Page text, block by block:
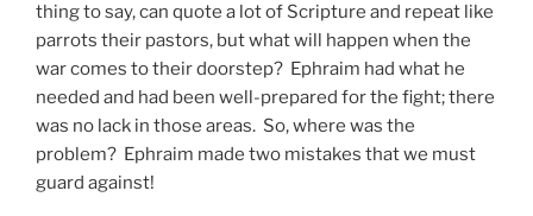
thing to say, can quote a lot of Scripture and repeat like
parrots their pastors, but what will happen when the
war comes to their doorstep? Ephraim had what he
needed and had been well-prepared for the fight; there
was no lack in those areas. So, where was the
problem? Ephraim made two mistakes that we must
guard against!